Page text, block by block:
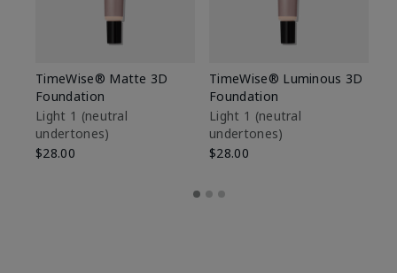
TimeWise® Matte 3D
Foundation
Light 1​ (neutral
undertones)
$28.00
TimeWise® Luminous 3D
Foundation
Light 1​ (neutral
undertones)
$28.00